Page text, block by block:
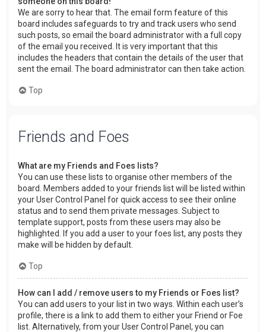
We are sorry to hear that. The email form feature of this
board includes safeguards to try and track users who send
such posts, so email the board administrator with a full copy
of the email you received. It is very important that this
includes the headers that contain the details of the user that
sent the email. The board administrator can then take action.
Top
Friends and Foes
What are my Friends and Foes lists?
You can use these lists to organise other members of the
board. Members added to your friends list will be listed within
your User Control Panel for quick access to see their online
status and to send them private messages. Subject to
template support, posts from these users may also be
highlighted. If you add a user to your foes list, any posts they
make will be hidden by default.
Top
How can I add / remove users to my Friends or Foes list?
You can add users to your list in two ways. Within each user’s
profile, there is a link to add them to either your Friend or Foe
list. Alternatively, from your User Control Panel, you can